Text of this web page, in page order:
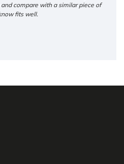
compare with a similar piece of
fits well.